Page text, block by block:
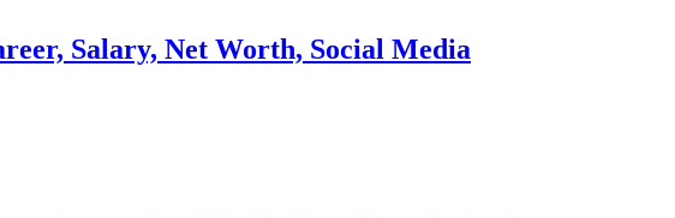
Salary, Net Worth, Social Media